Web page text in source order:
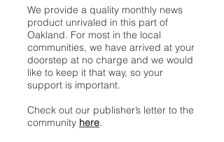
We provide a quality monthly news
product unrivaled in this part of
Oakland. For most in the local
communities, we have arrived at your
doorstep at no charge and we would
like to keep it that way, so your
support is important.
Check out our publisher’s letter to the
community here.